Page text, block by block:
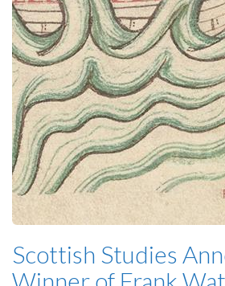
Scottish Studies